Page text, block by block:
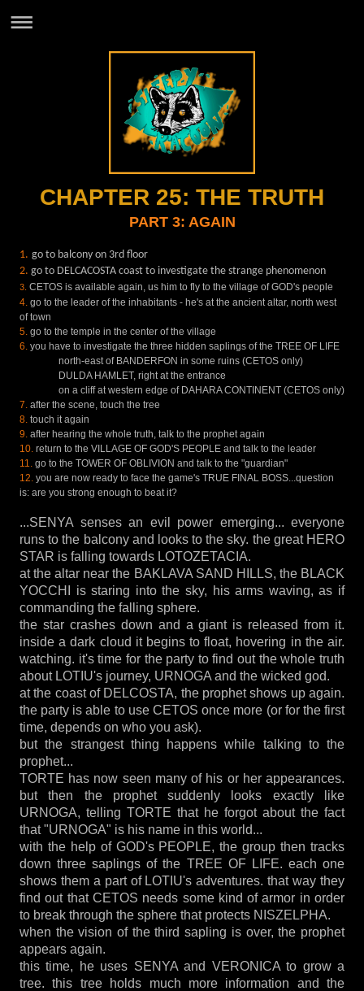
CHAPTER 25: THE TRUTH
PART 3: AGAIN
1. go to balcony on 3rd floor
2. go to DELCACOSTA coast to investigate the strange phenomenon
3. CETOS is available again, us him to fly to the village of GOD's people
4. go to the leader of the inhabitants - he's at the ancient altar, north west
of town
5. go to the temple in the center of the village
6. you have to investigate the three hidden saplings of the TREE OF LIFE
north-east of BANDERFON in some ruins (CETOS only)
DULDA HAMLET, right at the entrance
on a cliff at western edge of DAHARA CONTINENT (CETOS only)
7. after the scene, touch the tree
8. touch it again
9. after hearing the whole truth, talk to the prophet again
10. return to the VILLAGE OF GOD'S PEOPLE and talk to the leader
11. go to the TOWER OF OBLIVION and talk to the "guardian"
12. you are now ready to face the game's TRUE FINAL BOSS...question
is: are you strong enough to beat it?
...SENYA senses an evil power emerging... everyone
runs to the balcony and looks to the sky. the great HERO
STAR is falling towards LOTOZETACIA.
at the altar near the BAKLAVA SAND HILLS, the BLACK
YOCCHI is staring into the sky, his arms waving, as if
commanding the falling sphere.
the star crashes down and a giant is released from it.
inside a dark cloud it begins to float, hovering in the air.
watching. it's time for the party to find out the whole truth
about LOTIU's journey, URNOGA and the wicked god.
at the coast of DELCOSTA, the prophet shows up again.
the party is able to use CETOS once more (or for the first
time, depends on who you ask).
but the strangest thing happens while talking to the
prophet...
TORTE has now seen many of his or her appearances.
but then the prophet suddenly looks exactly like
URNOGA, telling TORTE that he forgot about the fact
that "URNOGA" is his name in this world...
with the help of GOD's PEOPLE, the group then tracks
down three saplings of the TREE OF LIFE. each one
shows them a part of LOTIU's adventures. that way they
find out that CETOS needs some kind of armor in order
to break through the sphere that protects NISZELPHA.
when the vision of the third sapling is over, the prophet
appears again.
this time, he uses SENYA and VERONICA to grow a
tree. this tree holds much more information and the